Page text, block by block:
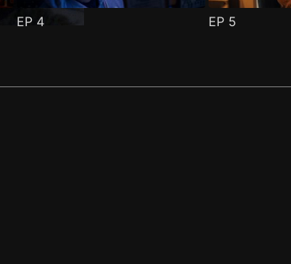
EP 4 EP 5